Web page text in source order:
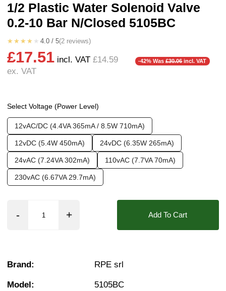
1/2 Plastic Water Solenoid Valve
0.2-10 Bar N/Closed 5105BC
★★★★★ 4.0 / 5(2 reviews)
£17.51 incl. VAT £14.59
ex. VAT
-42% Was£30.06incl. VAT
Select Voltage (Power Level)
12vAC/DC (4.4VA 365mA / 8.5W 710mA)
12vDC (5.4W 450mA) 24vDC (6.35W 265mA)
24vAC (7.24VA 302mA) 110vAC (7.7VA 70mA)
230vAC (6.67VA 29.7mA)
Add To Cart
Brand: RPE srl
Model: 5105BC
Width:38.50 mm
Height:61.00 mm
Depth:61.50 mm
Weight: 0.30 kg
Voltage:110vAC, 12vAC, 12vDC, 230VAC,
Port Size:1/2 thread
Function:2/2 Failsafe Closed
Operation: Pressure Assisted
Approvals::IPX0 (Faston Tag), WRAS
Media:Water
Options required:Anti Water Hammer,
Orifice:11mm
Found in these Categories
1/2" WRAS Solenoid & Motorised Valves
Plastic Solenoid Valves - For Mains Water
Browse All Plastic Solenoid Valves
10 Bar Solenoid Valves
2/2 Normally Closed - Pressure Assisted